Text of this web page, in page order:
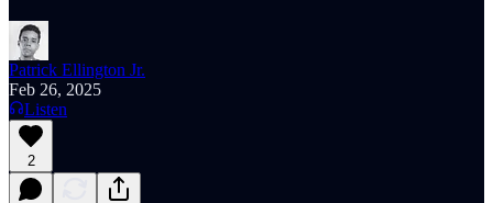
Patrick Ellington Jr.
Feb 26, 2025
Listen
2